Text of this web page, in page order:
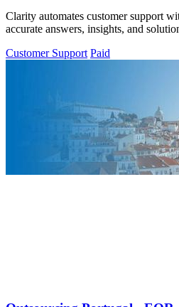
Clarity automates customer support
accurate answers, insights, and
Customer Support Paid